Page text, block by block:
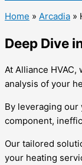
Home » Arcadia »
Deep Dive
At Alliance
analysis of your
By leveraging our
component,
Our tailored
your heating